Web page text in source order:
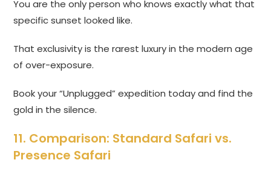
You are the only person who knows exactly what that
specific sunset looked like.
That exclusivity is the rarest luxury in the modern age
of over-exposure.
Book your “Unplugged” expedition today and find the
gold in the silence.
11. Comparison: Standard Safari vs.
Presence Safari